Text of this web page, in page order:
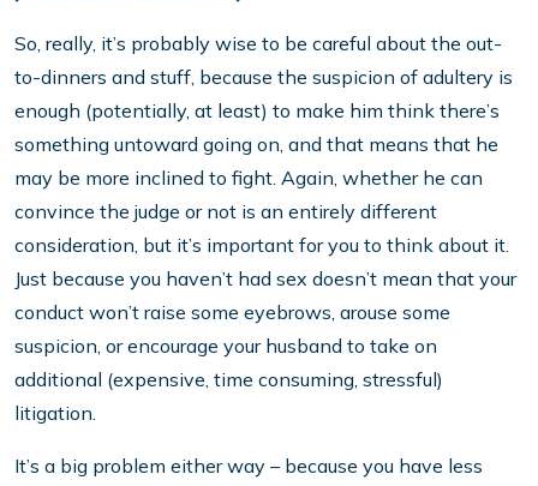
So, really, it’s probably wise to be careful about the out-
to-dinners and stuff, because the suspicion of adultery is
enough (potentially, at least) to make him think there’s
something untoward going on, and that means that he
may be more inclined to fight. Again, whether he can
convince the judge or not is an entirely different
consideration, but it’s important for you to think about it.
Just because you haven’t had sex doesn’t mean that your
conduct won’t raise some eyebrows, arouse some
suspicion, or encourage your husband to take on
additional (expensive, time consuming, stressful)
litigation.
It’s a big problem either way – because you have less